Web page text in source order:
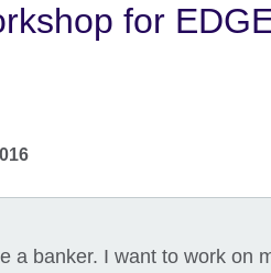
for
a banker. I want to work on